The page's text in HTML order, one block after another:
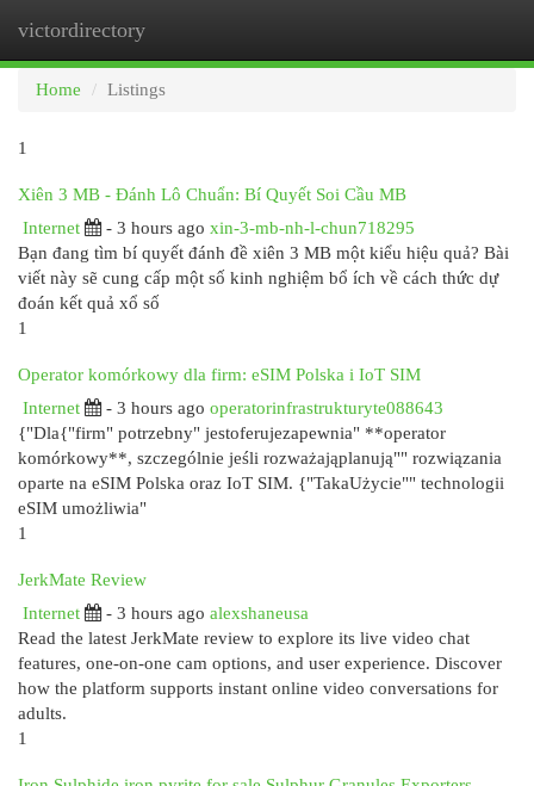
victordirectory
Home
Listings
1
Xiên 3 MB - Đánh Lô Chuẩn: Bí Quyết Soi Cầu MB
Internet - 3 hours ago xin-3-mb-nh-l-chun718295
Bạn đang tìm bí quyết đánh đề xiên 3 MB một kiểu hiệu quả? Bài
viết này sẽ cung cấp một số kinh nghiệm bổ ích về cách thức dự
đoán kết quả xổ số
1
Operator komórkowy dla firm: eSIM Polska i IoT SIM
Internet - 3 hours ago operatorinfrastrukturyte088643
{"Dla{"firm" potrzebny" jestoferujezapewnia" **operator
komórkowy**, szczególnie jeśli rozważająplanują"" rozwiązania
oparte na eSIM Polska oraz IoT SIM. {"TakaUżycie"" technologii
eSIM umożliwia"
1
JerkMate Review
Internet - 3 hours ago alexshaneusa
Read the latest JerkMate review to explore its live video chat
features, one-on-one cam options, and user experience. Discover
how the platform supports instant online video conversations for
adults.
1